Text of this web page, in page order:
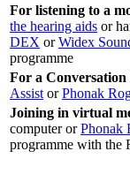
For listening to a
the hearing aids or
DEX orWidex
programme
For a Conversation
Assist orPhonak
Joining in virtual
computer orPhonak
programme with the